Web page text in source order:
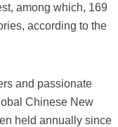
among which, 169
according to the
and passionate
Chinese New
held annually since